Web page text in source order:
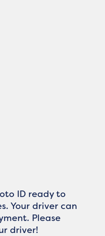
ID ready to
Your driver can
Please
driver!